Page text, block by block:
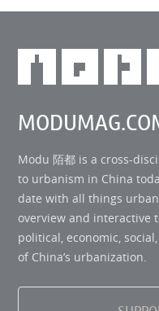
Modu 陌都 is a cross-
to urbanism in China
date with all things
overview and interactive
political, economic,
of China’s urbanization.